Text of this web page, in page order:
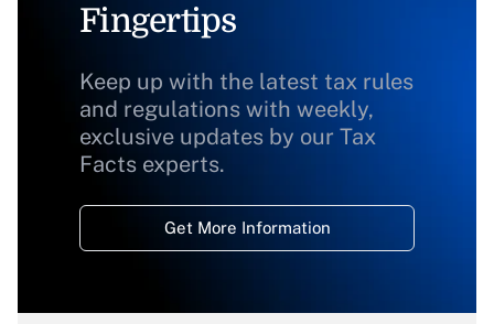
Fingertips
Keep up with the latest tax rules
and regulations with weekly,
exclusive updates by our Tax
Facts experts.
Get More Information